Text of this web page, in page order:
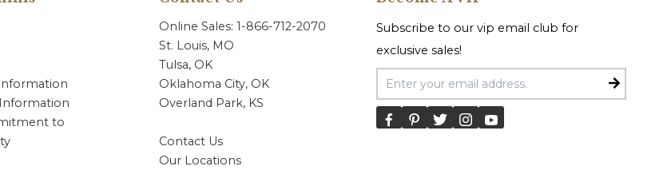
to
Online Sales: 1-866-712-2070
St. Louis, MO
Tulsa, OK
Oklahoma City, OK
Overland Park, KS
Contact Us
Our Locations
Subscribe to our vip email club for
exclusive sales!
Email Address